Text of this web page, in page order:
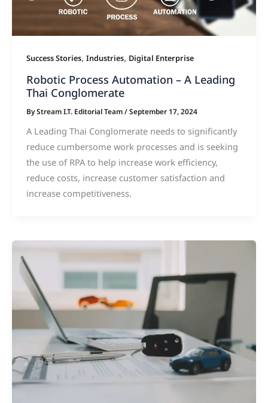
Success Stories, Industries, Digital Enterprise
Robotic Process Automation – A Leading
Thai Conglomerate
ByStream I.T. Editorial Team/September 17, 2024
A Leading Thai Conglomerate needs to significantly
reduce cumbersome work processes and is seeking
the use of RPA to help increase work efficiency,
reduce costs, increase customer satisfaction and
increase competitiveness.